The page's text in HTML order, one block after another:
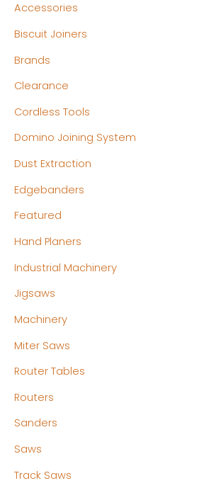
Accessories
Biscuit Joiners
Brands
Clearance
Cordless Tools
Domino Joining System
Dust Extraction
Edgebanders
Featured
Hand Planers
Industrial Machinery
Jigsaws
Machinery
Miter Saws
Router Tables
Routers
Sanders
Saws
Track Saws